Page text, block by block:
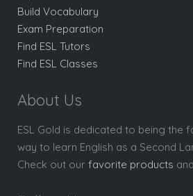
Build Vocabulary
Exam Preparation
Find ESL Tutors
Find ESL Classes
About Us
ESL Gold is dedicated to being the
way to learn English as a Second
Check out our favorite products and